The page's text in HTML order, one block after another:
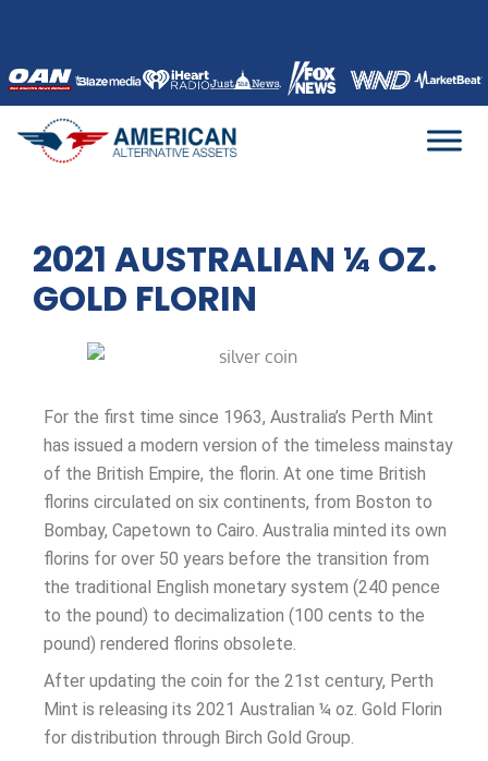
content
2021 AUSTRALIAN ¼ OZ.
GOLD FLORIN
For the first time since 1963, Australia’s Perth Mint
has issued a modern version of the timeless mainstay
of the British Empire, the florin. At one time British
florins circulated on six continents, from Boston to
Bombay, Capetown to Cairo. Australia minted its own
florins for over 50 years before the transition from
the traditional English monetary system (240 pence
to the pound) to decimalization (100 cents to the
pound) rendered florins obsolete.
After updating the coin for the 21st century, Perth
Mint is releasing its 2021 Australian ¼ oz. Gold Florin
for distribution through Birch Gold Group.